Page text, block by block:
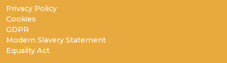
Privacy Policy
Cookies
GDPR
Modern Slavery Statement
Equality Act